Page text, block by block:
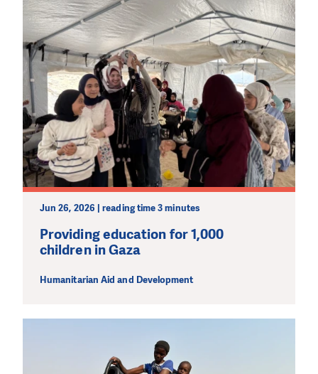
Jun 26, 2026 | reading time 3 minutes
Providing education for 1,000
children in Gaza
Humanitarian Aid and Development